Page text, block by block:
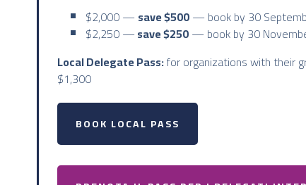
$2,000 — save $500— book by 30
$2,250 —save $250— book by 30
Local Delegate Pass:for organizations with their
$1,300
BOOK LOCAL PASS